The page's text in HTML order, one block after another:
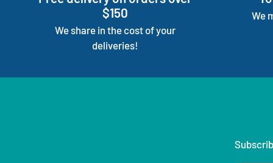
$150
We share in the cost of your
deliveries!
We